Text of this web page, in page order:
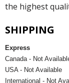
the highest
SHIPPING
Express
Canada - Not
USA - Not Available
International - Not